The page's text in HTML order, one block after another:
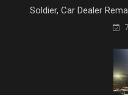
Soldier, Car Dealer